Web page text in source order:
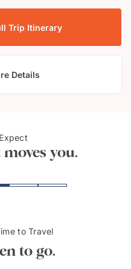
Trip Itinerary
Details
you.
to Travel
to go.